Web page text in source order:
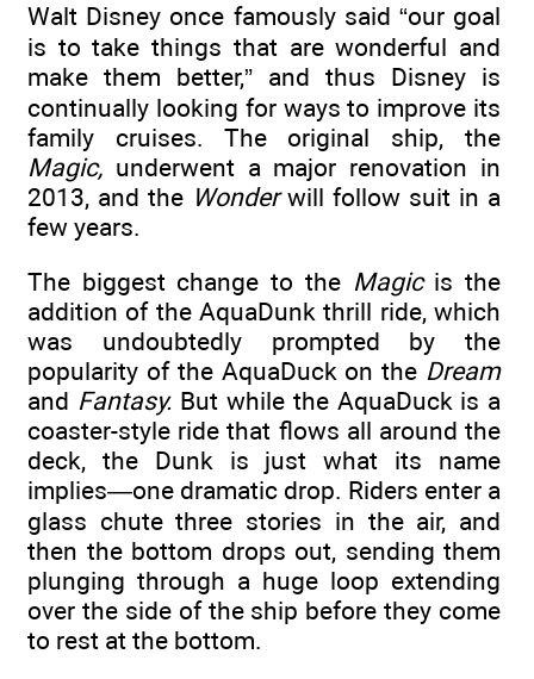
Walt Disney once famously said “our goal
is to take things that are wonderful and
make them better,” and thus Disney is
continually looking for ways to improve its
family cruises. The original ship, the
Magic, underwent a major renovation in
2013, and the Wonderwill follow suit in a
few years.
The biggest change to the Magicis the
addition of the AquaDunk thrill ride, which
was undoubtedly prompted by the
popularity of the AquaDuck on the Dream
and Fantasy. But while the AquaDuck is a
coaster-style ride that flows all around the
deck, the Dunk is just what its name
implies—one dramatic drop. Riders enter a
glass chute three stories in the air, and
then the bottom drops out, sending them
plunging through a huge loop extending
over the side of the ship before they come
to rest at the bottom.